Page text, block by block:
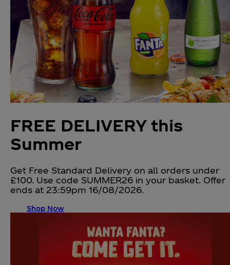
FREE DELIVERY this
Summer
Get Free Standard Delivery on all orders under
£100. Use code SUMMER26 in your basket. Offer
ends at 23:59pm 16/08/2026.
Shop Now